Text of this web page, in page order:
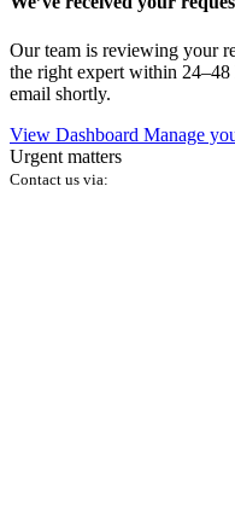
Our team is reviewing your
the right expert within 24–48
email shortly.
View Dashboard Manage
Urgent matters
Contact us via: